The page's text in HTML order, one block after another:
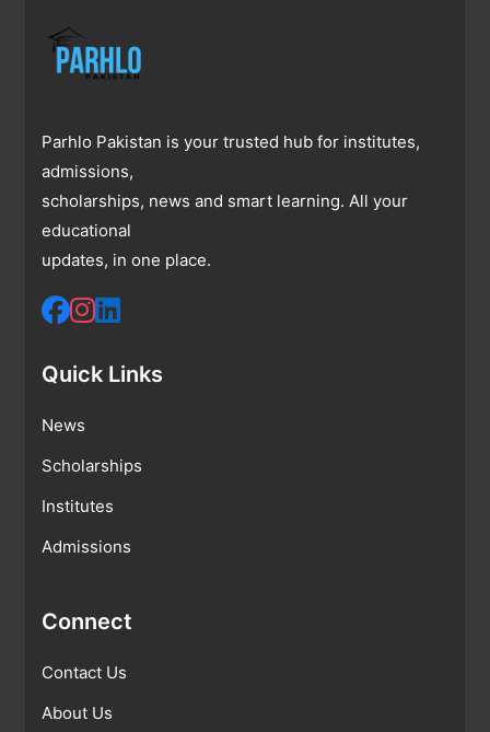
Parhlo Pakistan is your trusted hub for institutes,
admissions,
scholarships, news and smart learning. All your
educational
updates, in one place.
Quick Links
News
Scholarships
Institutes
Admissions
Connect
Contact Us
About Us